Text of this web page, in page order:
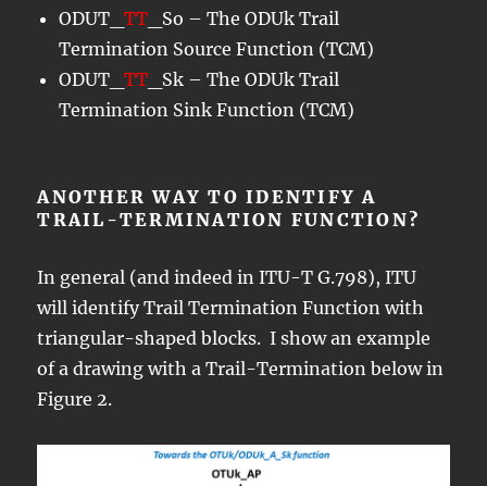
ODUT_TT _So – The ODUk Trail
Termination Source Function (TCM)
ODUT_TT _Sk – The ODUk Trail
Termination Sink Function (TCM)
ANOTHER WAY TO IDENTIFY A
TRAIL-TERMINATION FUNCTION?
In general (and indeed in ITU-T G.798), ITU
will identify Trail Termination Function with
triangular-shaped blocks. I show an example
of a drawing with a Trail-Termination below in
Figure 2.